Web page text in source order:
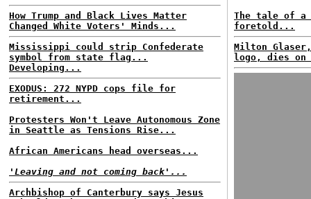
How Trump and Black Lives Matter
Changed White Voters' Minds...
Mississippi could strip Confederate
symbol from state flag...
Developing...
EXODUS: 272 NYPD cops file for
retirement...
Protesters Won't Leave Autonomous Zone
in Seattle as Tensions Rise...
African Americans head overseas...
'Leaving and not coming back'...
Archbishop of Canterbury says Jesus
The tale of
foretold...
Milton
logo, dies